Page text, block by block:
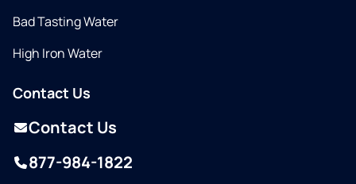
Bad Tasting Water
High Iron Water
Contact Us
Contact Us
877-984-1822